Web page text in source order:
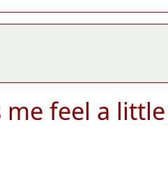
me feel a